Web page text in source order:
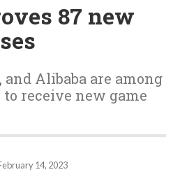
87 new
and Alibaba are among
receive new game
14, 2023